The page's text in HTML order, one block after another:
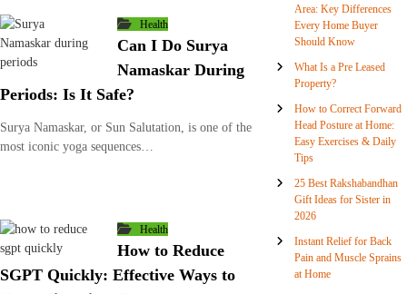
Health
Can I Do Surya
Namaskar During
Periods: Is It Safe?
Surya Namaskar, or Sun Salutation, is one of the
most iconic yoga sequences…
Health
How to Reduce
SGPT Quickly: Effective Ways to
Area: Key Differences
Every Home Buyer
Should Know
What Is a Pre Leased
Property?
How to Correct Forward
Head Posture at Home:
Easy Exercises & Daily
Tips
25 Best Rakshabandhan
Gift Ideas for Sister in
2026
Instant Relief for Back
Pain and Muscle Sprains
at Home